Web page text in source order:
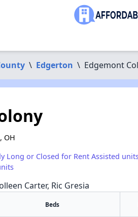
\ Edgerton \ Edgemont
OH
Long or Closed for Rent Assisted
Carter, Ric Gresia
Beds